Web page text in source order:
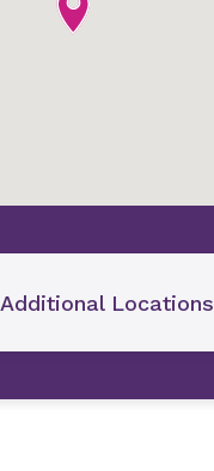
Additional Locations